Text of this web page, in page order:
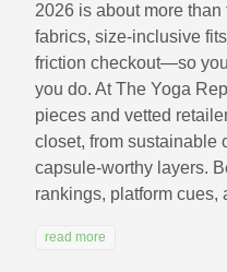
2026 is about more than
fabrics, size-inclusive
friction checkout—so
you do. At The Yoga
pieces and vetted
closet, from sustainable
capsule-worthy layers.
rankings, platform cues,
read more